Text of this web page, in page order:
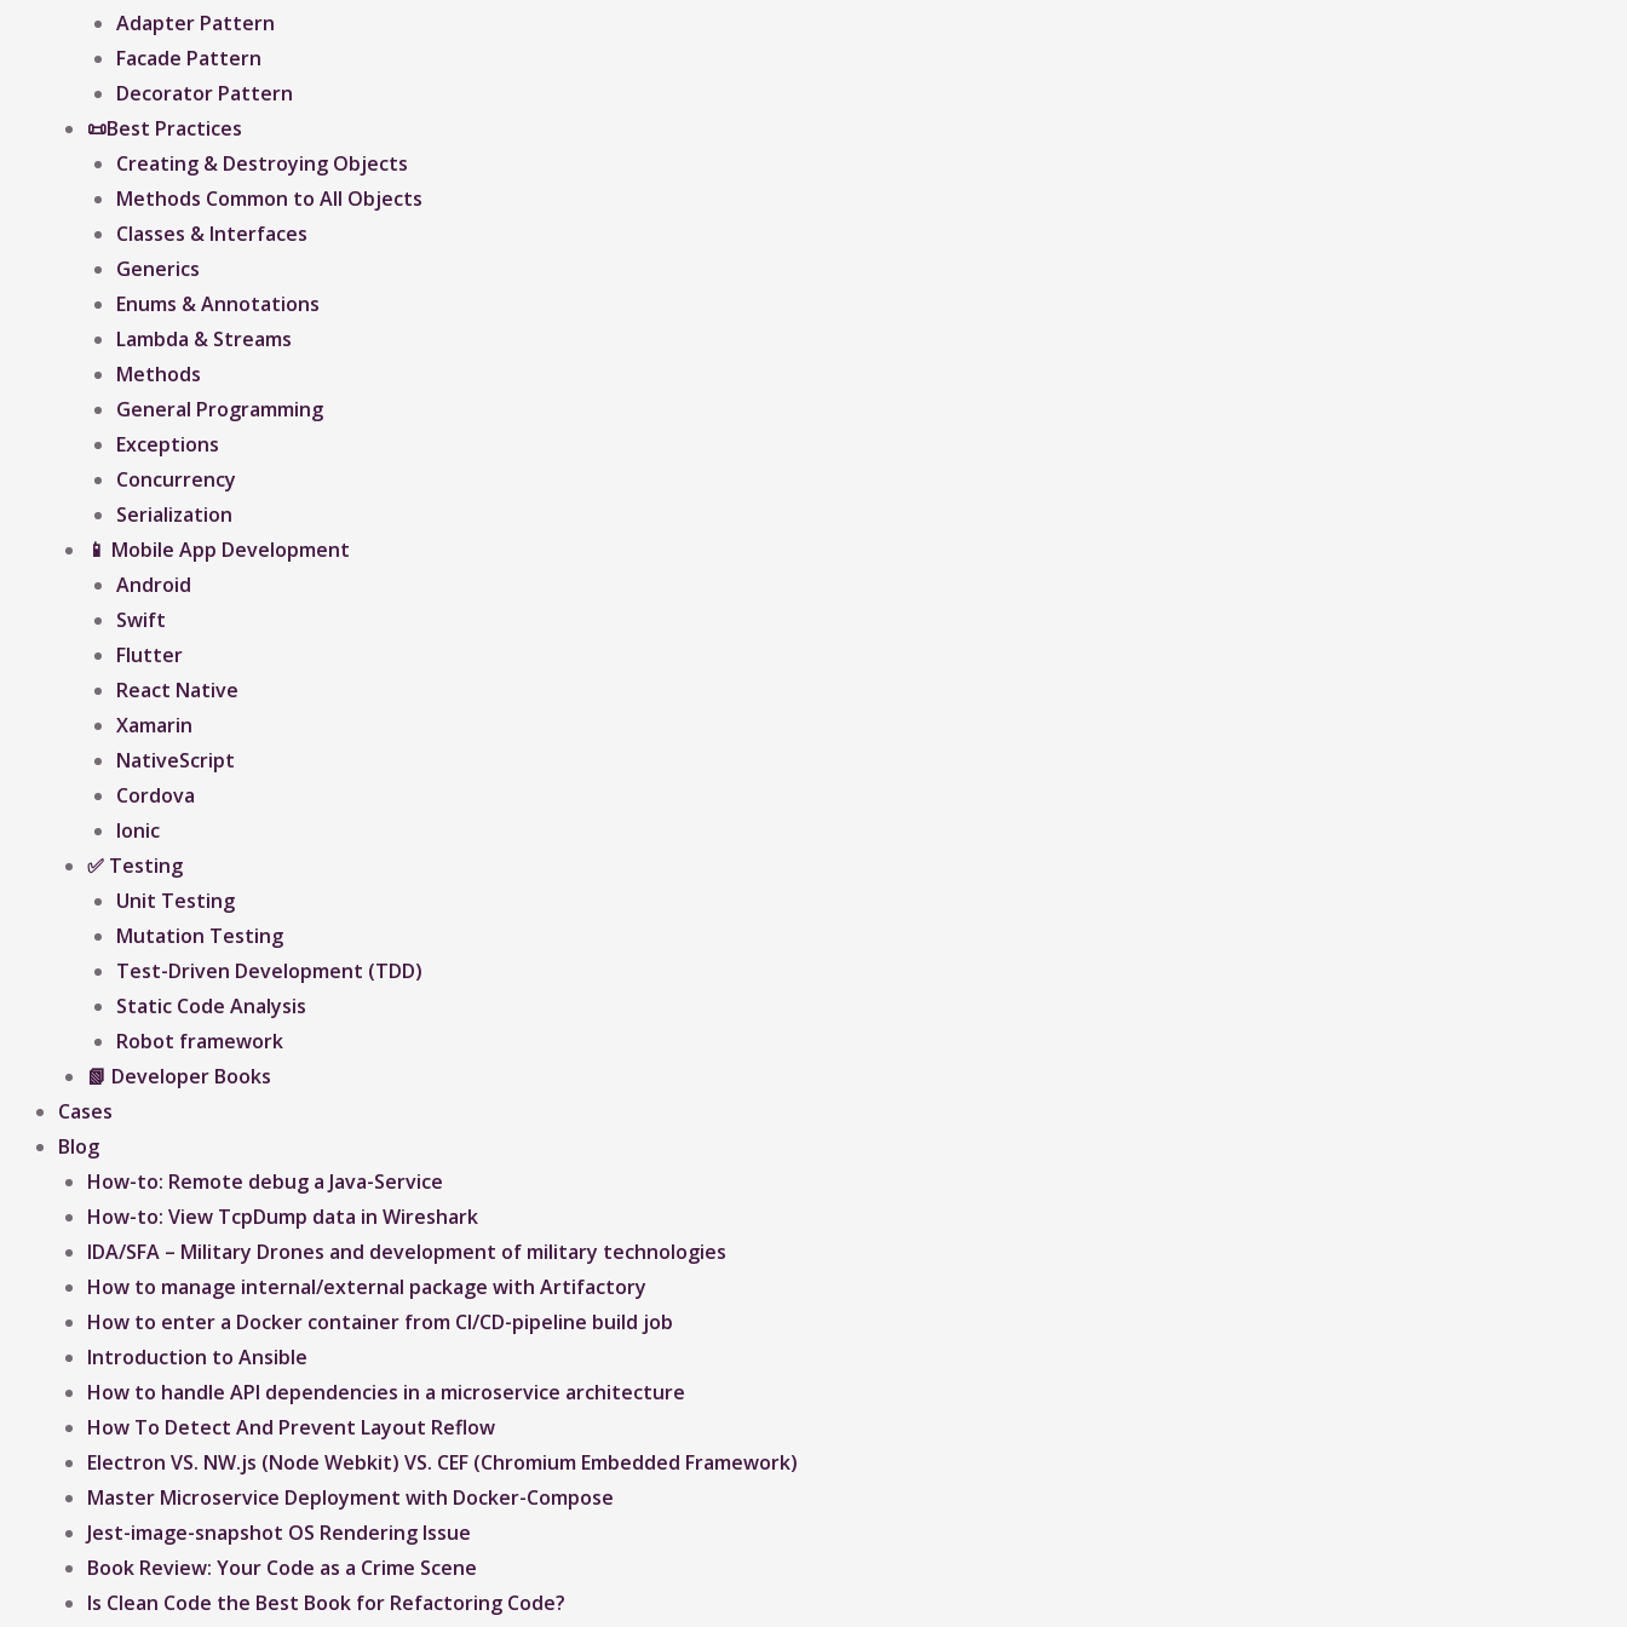
Adapter Pattern
Facade Pattern
Decorator Pattern
📜Best Practices
Creating & Destroying Objects​
Methods Common to All Objects
Classes & Interfaces
Generics
Enums & Annotations
Lambda & Streams
Methods
General Programming
Exceptions
Concurrency
Serialization
📱 Mobile App Development
Android
Swift
Flutter
React Native
Xamarin
NativeScript
Cordova
Ionic
✅ Testing
Unit Testing
Mutation Testing
Test-Driven Development (TDD)
Static Code Analysis
Robot framework
📗 Developer Books
Cases
Blog
How-to: Remote debug a Java-Service
How-to: View TcpDump data in Wireshark
IDA/SFA – Military Drones and development of military technologies
How to manage internal/external package with Artifactory
How to enter a Docker container from CI/CD-pipeline build job
Introduction to Ansible
How to handle API dependencies in a microservice architecture
How To Detect And Prevent Layout Reflow​
Electron VS. NW.js (Node Webkit) VS. CEF (Chromium Embedded Framework)
Master Microservice Deployment with Docker-Compose
Jest-image-snapshot OS Rendering Issue ​
Book Review: Your Code as a Crime Scene
Is Clean Code the Best Book for Refactoring Code?